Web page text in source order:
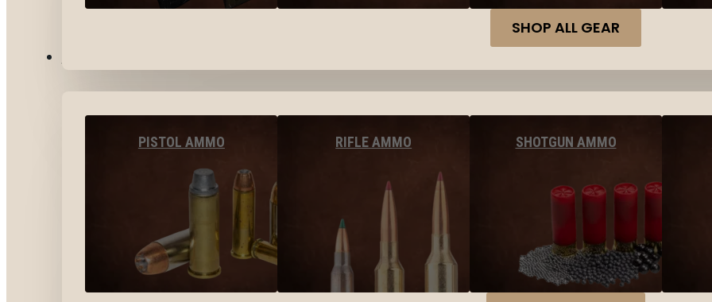
SHOP ALL GEAR
PISTOL AMMO RIFLE AMMO SHOTGUN AMMO